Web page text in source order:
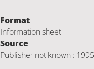
Format
Information sheet
Source
Publisher not known : 1995